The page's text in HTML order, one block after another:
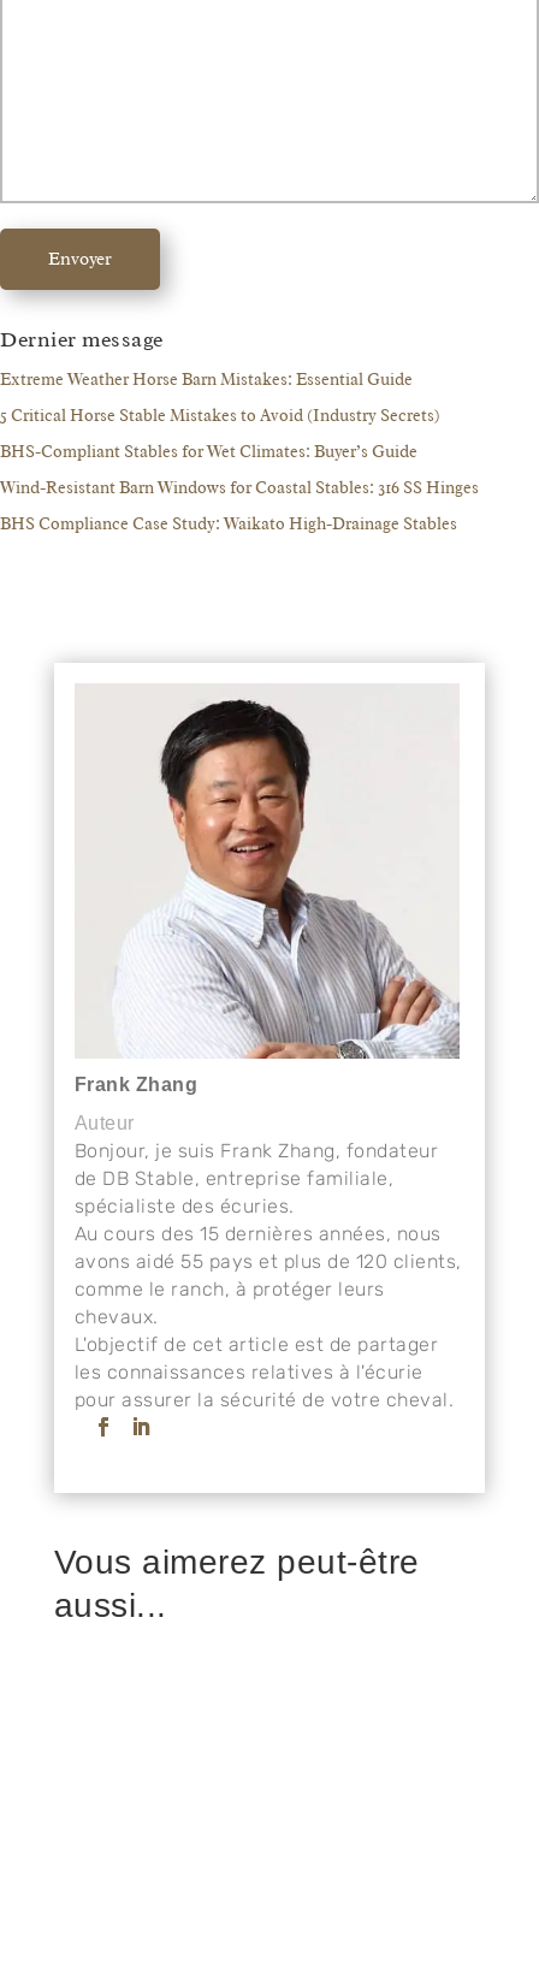
Envoyer
Dernier message
Extreme Weather Horse Barn Mistakes: Essential Guide
5 Critical Horse Stable Mistakes to Avoid (Industry Secrets)
BHS-Compliant Stables for Wet Climates: Buyer’s Guide
Wind-Resistant Barn Windows for Coastal Stables: 316 SS Hinges
BHS Compliance Case Study: Waikato High-Drainage Stables
Frank Zhang
Auteur
Bonjour, je suis Frank Zhang, fondateur
de DB Stable, entreprise familiale,
spécialiste des écuries.
Au cours des 15 dernières années, nous
avons aidé 55 pays et plus de 120 clients,
comme le ranch, à protéger leurs
chevaux.
L'objectif de cet article est de partager
les connaissances relatives à l'écurie
pour assurer la sécurité de votre cheval.
Vous aimerez peut-être
aussi...